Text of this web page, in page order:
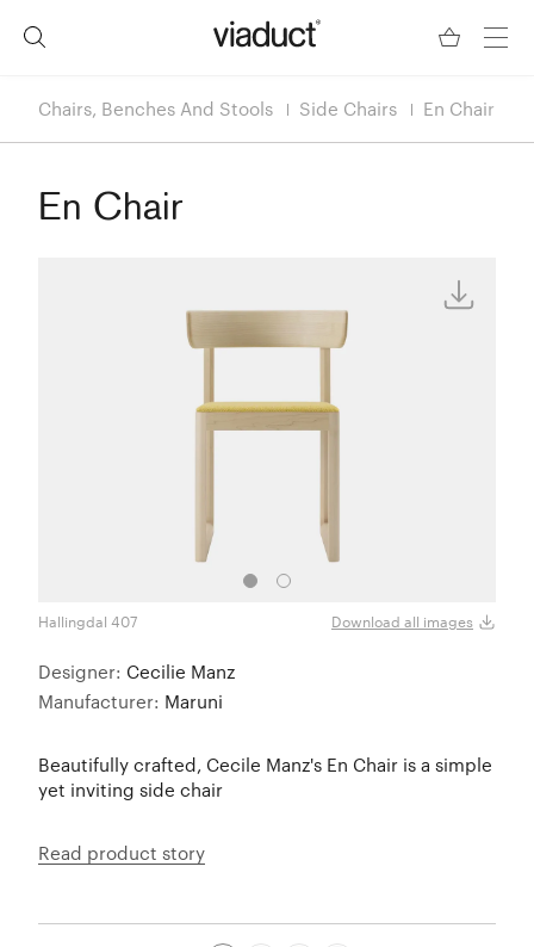
Chairs, Benches And Stools Side Chairs En Chair
En Chair
Hallingdal 407 Download all images
Designer: Cecilie Manz
Manufacturer: Maruni
Beautifully crafted, Cecile Manz's En Chair is a simple
yet inviting side chair
Read product story